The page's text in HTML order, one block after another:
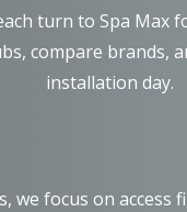
turn to Spa Max
compare brands,
installation day.
we focus on access